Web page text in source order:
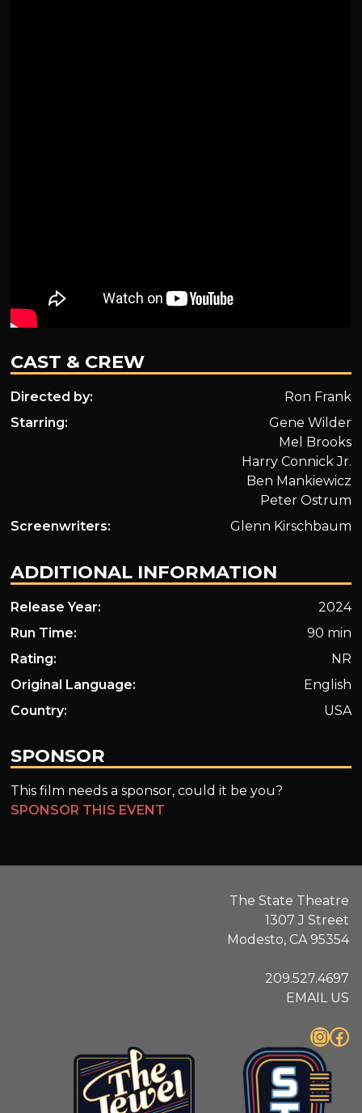
CAST & CREW
Directed by:
Ron Frank
Starring:
Gene Wilder
Mel Brooks
Harry Connick Jr.
Ben Mankiewicz
Peter Ostrum
Screenwriters:
Glenn Kirschbaum
ADDITIONAL INFORMATION
Release Year:
2024
Run Time:
90 min
Rating:
NR
Original Language:
English
Country:
USA
SPONSOR
This film needs a sponsor, could it be you?
SPONSOR THIS EVENT
The State Theatre
1307 J Street
Modesto, CA 95354
209.527.4697
EMAIL US
InstagramFacebook